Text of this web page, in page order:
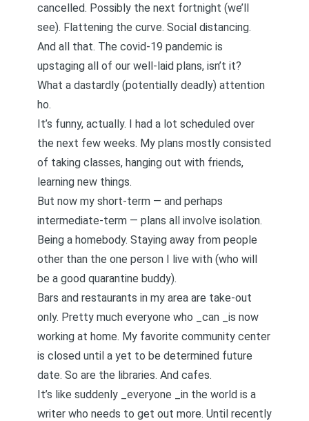
cancelled. Possibly the next fortnight (we’ll
see). Flattening the curve. Social distancing.
And all that. The covid-19 pandemic is
upstaging all of our well-laid plans, isn’t it?
What a dastardly (potentially deadly) attention
ho.
It’s funny, actually. I had a lot scheduled over
the next few weeks. My plans mostly consisted
of taking classes, hanging out with friends,
learning new things.
But now my short-term — and perhaps
intermediate-term — plans all involve isolation.
Being a homebody. Staying away from people
other than the one person I live with (who will
be a good quarantine buddy).
Bars and restaurants in my area are take-out
only. Pretty much everyone who _can _is now
working at home. My favorite community center
is closed until a yet to be determined future
date. So are the libraries. And cafes.
It’s like suddenly _everyone _in the world is a
writer who needs to get out more. Until recently